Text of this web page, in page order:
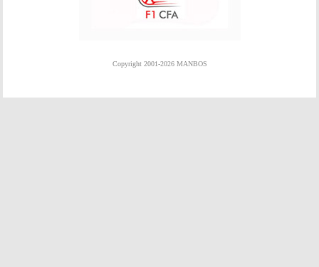
Copyright 2001-2026 MANBOS